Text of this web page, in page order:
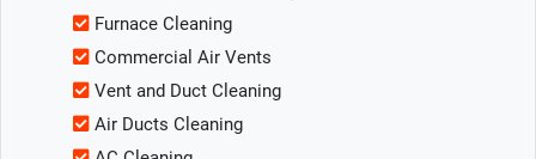
Furnace Cleaning
Commercial Air Vents
Vent and Duct Cleaning
Air Ducts Cleaning